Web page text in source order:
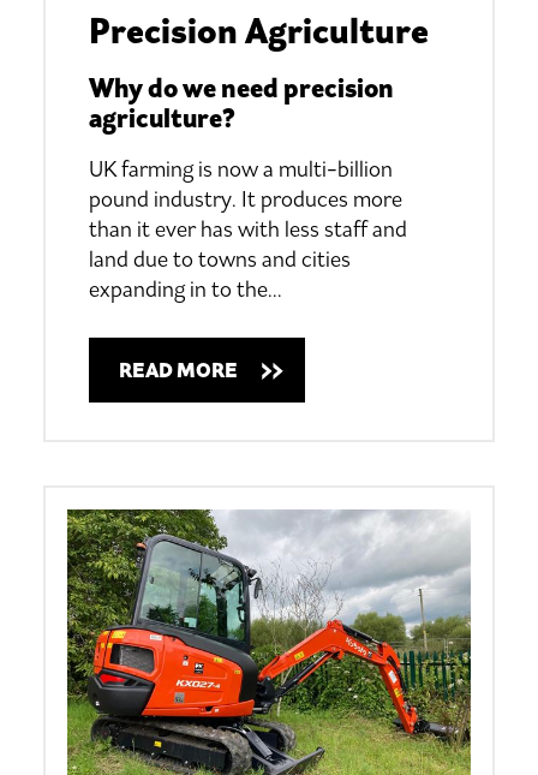
Precision Agriculture
Why do we need precision
agriculture?
UK farming is now a multi-billion
pound industry. It produces more
than it ever has with less staff and
land due to towns and cities
expanding in to the…
READ MORE